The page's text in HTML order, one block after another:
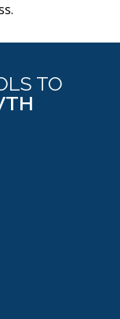
TO